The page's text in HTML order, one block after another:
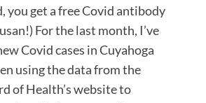
you get a free Covid antibody
For the last month, I’ve
Covid cases in Cuyahoga
using the data from the
of Health’s website to